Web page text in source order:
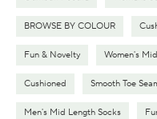
BROWSE BY COLOUR
Fun & Novelty Women's
Cushioned Smooth Toe
Men's Mid Length Socks